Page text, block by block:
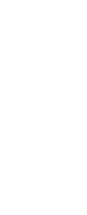
are two
be confused.
maintaining order
behaviour that
By
punishment
supportive, and
Abuja